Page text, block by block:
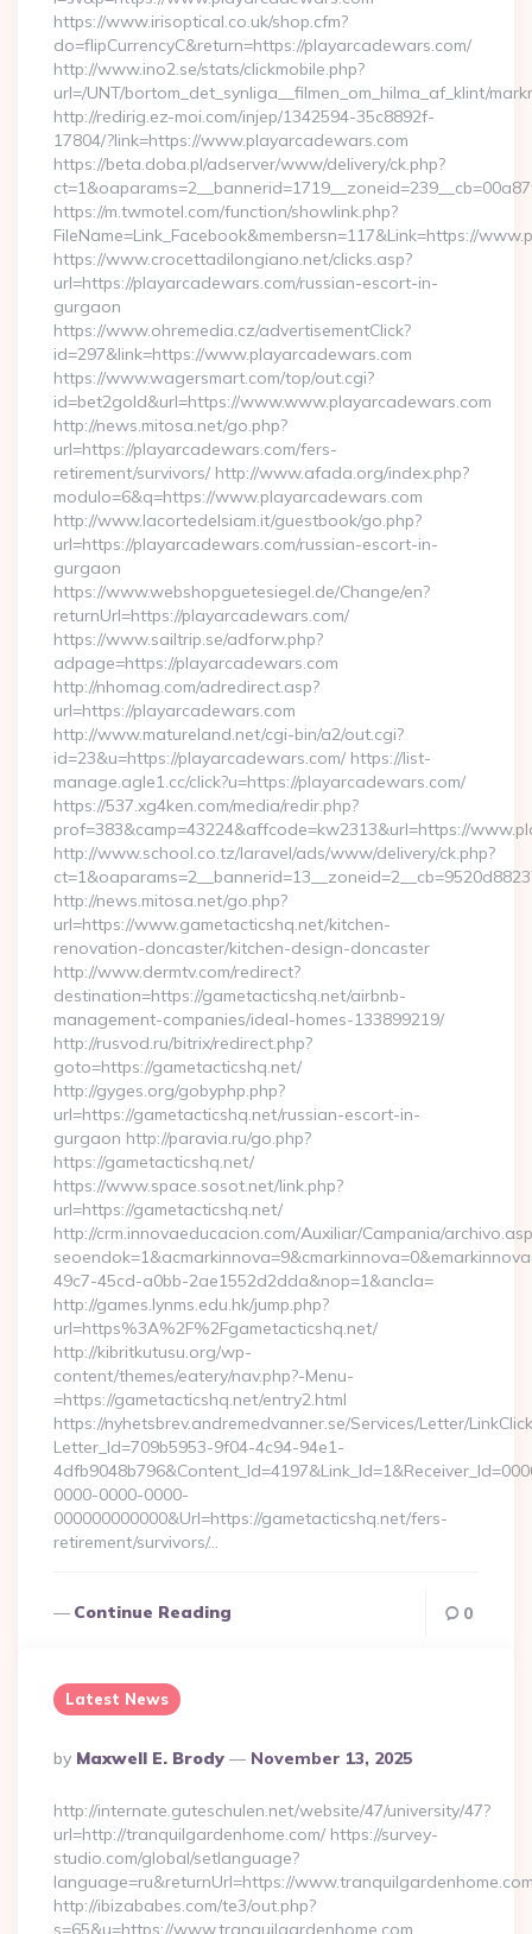
https://www.irisoptical.co.uk/shop.cfm?
do=flipCurrencyC&return=https://playarcadewars.com/
http://www.ino2.se/stats/clickmobile.php?
url=/UNT/bortom_det_synliga__filmen_om_hilma_af_klint/
http://redirig.ez-moi.com/injep/1342594-35c8892f-
17804/?link=https://www.playarcadewars.com
https://beta.doba.pl/adserver/www/delivery/ck.php?
https://m.twmotel.com/function/showlink.php?
FileName=Link_Facebook&membersn=117&Link=https://
https://www.crocettadilongiano.net/clicks.asp?
url=https://playarcadewars.com/russian-escort-in-
gurgaon
https://www.ohremedia.cz/advertisementClick?
id=297&link=https://www.playarcadewars.com
https://www.wagersmart.com/top/out.cgi?
id=bet2gold&url=https://www.www.playarcadewars.com
http://news.mitosa.net/go.php?
url=https://playarcadewars.com/fers-
retirement/survivors/ http://www.afada.org/index.php?
modulo=6&q=https://www.playarcadewars.com
http://www.lacortedelsiam.it/guestbook/go.php?
url=https://playarcadewars.com/russian-escort-in-
gurgaon
https://www.webshopguetesiegel.de/Change/en?
returnUrl=https://playarcadewars.com/
https://www.sailtrip.se/adforw.php?
adpage=https://playarcadewars.com
http://nhomag.com/adredirect.asp?
url=https://playarcadewars.com
http://www.matureland.net/cgi-bin/a2/out.cgi?
id=23&u=https://playarcadewars.com/ https://list-
manage.agle1.cc/click?u=https://playarcadewars.com/
https://537.xg4ken.com/media/redir.php?
prof=383&camp=43224&affcode=kw2313&url=https://
http://www.school.co.tz/laravel/ads/www/delivery/ck.php?
http://news.mitosa.net/go.php?
url=https://www.gametacticshq.net/kitchen-
renovation-doncaster/kitchen-design-doncaster
http://www.dermtv.com/redirect?
destination=https://gametacticshq.net/airbnb-
management-companies/ideal-homes-133899219/
http://rusvod.ru/bitrix/redirect.php?
goto=https://gametacticshq.net/
http://gyges.org/gobyphp.php?
url=https://gametacticshq.net/russian-escort-in-
gurgaon http://paravia.ru/go.php?
https://gametacticshq.net/
https://www.space.sosot.net/link.php?
url=https://gametacticshq.net/
http://crm.innovaeducacion.com/Auxiliar/Campania/
49c7-45cd-a0bb-2ae1552d2dda&nop=1&ancla=
http://games.lynms.edu.hk/jump.php?
url=https%3A%2F%2Fgametacticshq.net/
http://kibritkutusu.org/wp-
content/themes/eatery/nav.php?-Menu-
=https://gametacticshq.net/entry2.html
https://nyhetsbrev.andremedvanner.se/Services/Letter/
Letter_Id=709b5953-9f04-4c94-94e1-
0000-0000-0000-
000000000000&Url=https://gametacticshq.net/fers-
retirement/survivors/…
Continue Reading 0
Latest News
Posted
By
By Maxwell E. Brody November 13, 2025
http://internate.guteschulen.net/website/47/university/47?
url=http://tranquilgardenhome.com/ https://survey-
studio.com/global/setlanguage?
language=ru&returnUrl=https://
http://ibizababes.com/te3/out.php?
s=65&u=https://www.tranquilgardenhome.com